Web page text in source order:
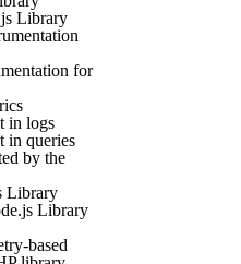
Library
for
in logs
in queries
by the
Library
Library
based